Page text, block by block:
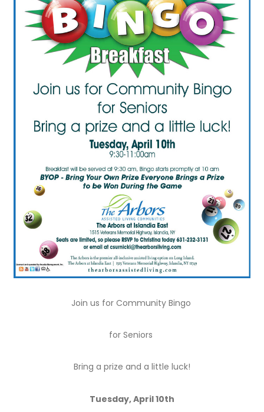
Join us for Community Bingo
for Seniors
Bring a prize and a little luck!
Tuesday, April 10th